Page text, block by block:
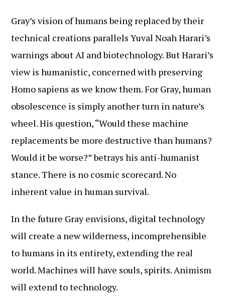
Gray’s vision of humans being replaced by their
technical creations parallels Yuval Noah Harari’s
warnings about AI and biotechnology. But Harari’s
view is humanistic, concerned with preserving
Homo sapiens as we know them. For Gray, human
obsolescence is simply another turn in nature’s
wheel. His question, “Would these machine
replacements be more destructive than humans?
Would it be worse?” betrays his anti-humanist
stance. There is no cosmic scorecard. No
inherent value in human survival.
In the future Gray envisions, digital technology
will create a new wilderness, incomprehensible
to humans in its entirety, extending the real
world. Machines will have souls, spirits. Animism
will extend to technology.